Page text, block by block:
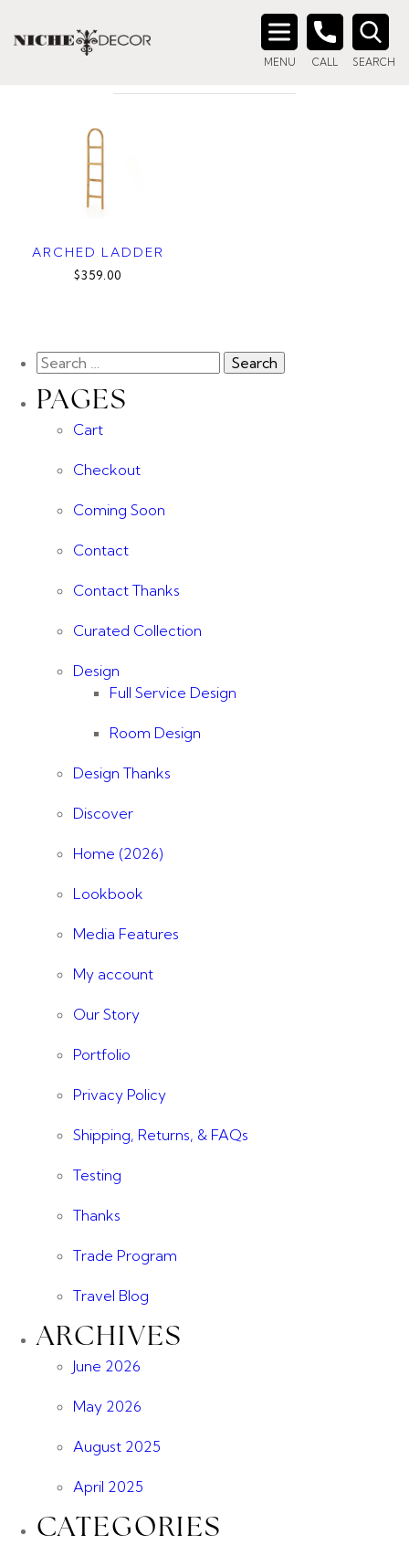
MENU CALL SEARCH
Search
LADDER
ARCHED LADDER
$359.00
PAGES
Cart
Checkout
Coming Soon
Contact
Contact Thanks
Curated Collection
Design
Full Service Design
Room Design
Design Thanks
Discover
Home (2026)
Lookbook
Media Features
My account
Our Story
Portfolio
Privacy Policy
Shipping, Returns, & FAQs
Testing
Thanks
Trade Program
Travel Blog
ARCHIVES
June 2026
May 2026
August 2025
April 2025
CATEGORIES